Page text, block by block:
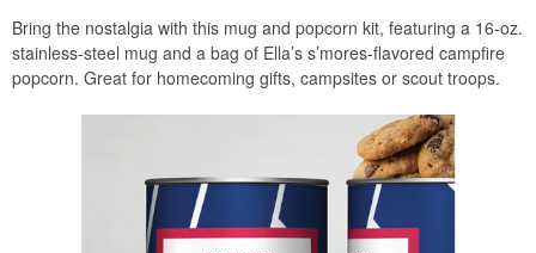
Bring the nostalgia with this mug and popcorn kit, featuring a 16-oz.
stainless-steel mug and a bag of Ella’s s’mores-flavored campfire
popcorn. Great for homecoming gifts, campsites or scout troops.